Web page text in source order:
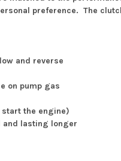
preference. The
and reverse
on pump gas
the engine)
and lasting longer